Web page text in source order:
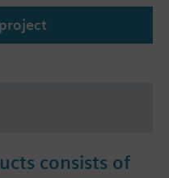
consists of